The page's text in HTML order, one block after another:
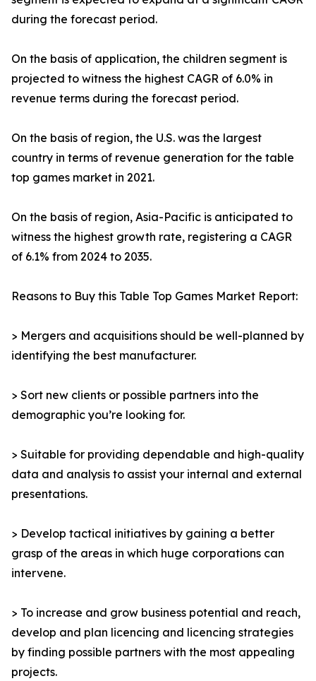
during the forecast period.
On the basis of application, the children segment is
projected to witness the highest CAGR of 6.0% in
revenue terms during the forecast period.
On the basis of region, the U.S. was the largest
country in terms of revenue generation for the table
top games market in 2021.
On the basis of region, Asia-Pacific is anticipated to
witness the highest growth rate, registering a CAGR
of 6.1% from 2024 to 2035.
Reasons to Buy this Table Top Games Market Report:
> Mergers and acquisitions should be well-planned by
identifying the best manufacturer.
> Sort new clients or possible partners into the
demographic you’re looking for.
> Suitable for providing dependable and high-quality
data and analysis to assist your internal and external
presentations.
> Develop tactical initiatives by gaining a better
grasp of the areas in which huge corporations can
intervene.
> To increase and grow business potential and reach,
develop and plan licencing and licencing strategies
by finding possible partners with the most appealing
projects.